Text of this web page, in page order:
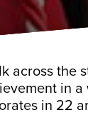
across the
in
in 22